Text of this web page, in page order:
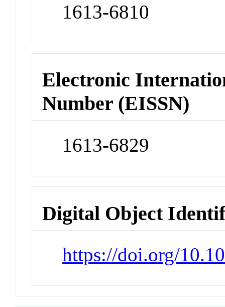
1613-6810
Electronic
Number (EISSN)
1613-6829
Digital Object
https://doi.org/